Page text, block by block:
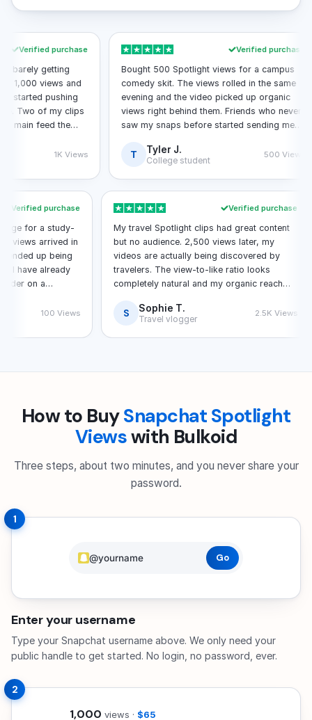
purchase
getting
views and
pushing
of my clips
feed the
1K Views
Verified purchase
Bought 500 Spotlight views for a campus
comedy skit. The views rolled in the same
evening and the video picked up organic
views right behind them. Friends who never
saw my snaps before started sending me
Tyler J.
College student
500 Views
Verified purchase
for a study-
100 views arrived in
ended up being
I have already
order on a
100 Views
Verified
My travel Spotlight clips had great content
but no audience. 2,500 views later, my
videos are actually being discovered by
travelers. The view-to-like ratio looks
completely natural and my organic reach
S Sophie T.
Travel vlogger
2.5K
How to BuySnapchat Spotlight
Viewswith Bulkoid
Three steps, about two minutes, and you never share your
password.
1
@yourname Go
Enter your username
Type your Snapchat username above. We only need your
public handle to get started. No login, no password, ever.
2
2,500 views ·$162.50